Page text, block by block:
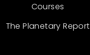
Courses
The Planetary Report